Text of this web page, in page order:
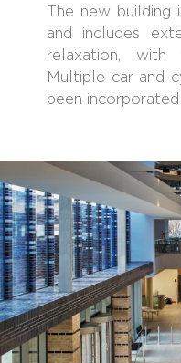
The new
and includes
relaxation, with
Multiple car and
been